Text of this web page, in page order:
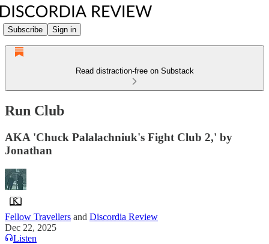
Subscribe Sign in
Read distraction-free on Substack
Run Club
AKA 'Chuck Palalachniuk's Fight Club 2,' by
Jonathan
Fellow Travellers and Discordia Review
Dec 22, 2025
Listen